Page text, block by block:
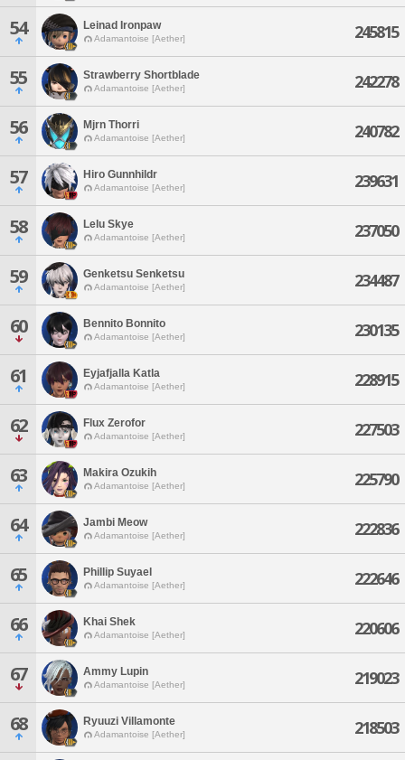
54 Leinad Ironpaw
Adamantoise [Aether] 245815
55 Strawberry Shortblade
Adamantoise [Aether] 242278
56 Mjrn Thorri
Adamantoise [Aether] 240782
57 Hiro Gunnhildr
Adamantoise [Aether] 239631
58 Lelu Skye
Adamantoise [Aether] 237050
59 Genketsu Senketsu
Adamantoise [Aether] 234487
60 Bennito Bonnito
Adamantoise [Aether] 230135
61 Eyjafjalla Katla
Adamantoise [Aether] 228915
62 Flux Zerofor
Adamantoise [Aether] 227503
63 Makira Ozukih
Adamantoise [Aether] 225790
64 Jambi Meow
Adamantoise [Aether] 222836
65 Phillip Suyael
Adamantoise [Aether] 222646
66 Khai Shek
Adamantoise [Aether] 220606
67 Ammy Lupin
Adamantoise [Aether] 219023
68 Ryuuzi Villamonte
Adamantoise [Aether] 218503